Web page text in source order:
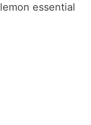
essential